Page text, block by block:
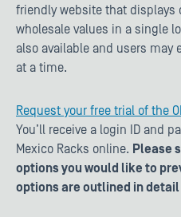
friendly website that displays
wholesale values in a single
also available and users may
at a time.
Request your free trial of the
You’ll receive a login ID and
Mexico Racks online. Please
options you would like to
options are outlined in detail